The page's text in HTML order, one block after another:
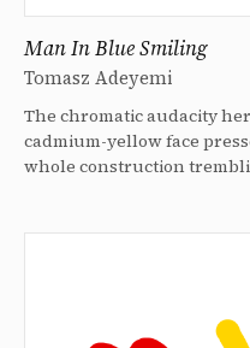
Man In Blue Smiling
Tomasz Adeyemi
The chromatic audacity
cadmium-yellow face
whole construction